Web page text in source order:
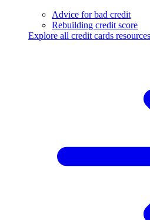
Advice for bad credit
Rebuilding credit score
Explore all credit cards resources